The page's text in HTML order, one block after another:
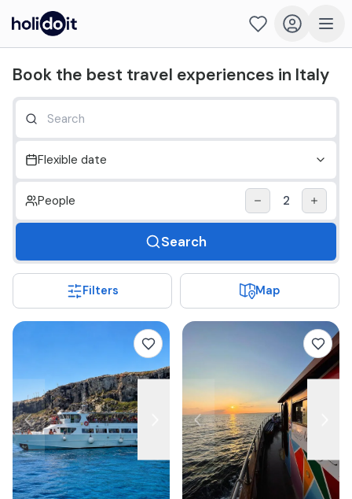
Book the best travel experiences in Italy
Flexible date
People 2
Search
Filters Map
Holidoit - Find and book travel experiences in Italy